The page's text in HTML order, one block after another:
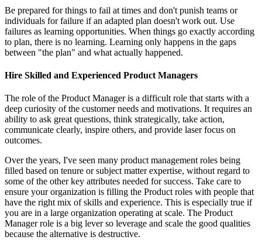
Be prepared for things to fail at times and don't punish teams or
individuals for failure if an adapted plan doesn't work out. Use
failures as learning opportunities. When things go exactly according
to plan, there is no learning. Learning only happens in the gaps
between "the plan" and what actually happened.
Hire Skilled and Experienced Product Managers
The role of the Product Manager is a difficult role that starts with a
deep curiosity of the customer needs and motivations. It requires an
ability to ask great questions, think strategically, take action,
communicate clearly, inspire others, and provide laser focus on
outcomes.
Over the years, I've seen many product management roles being
filled based on tenure or subject matter expertise, without regard to
some of the other key attributes needed for success. Take care to
ensure your organization is filling the Product roles with people that
have the right mix of skills and experience. This is especially true if
you are in a large organization operating at scale. The Product
Manager role is a big lever so leverage and scale the good qualities
because the alternative is destructive.